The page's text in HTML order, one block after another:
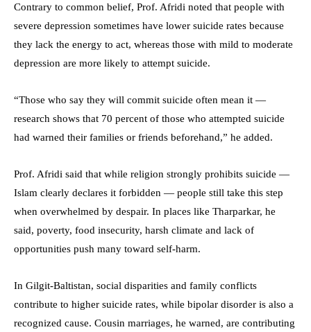
Contrary to common belief, Prof. Afridi noted that people with
severe depression sometimes have lower suicide rates because
they lack the energy to act, whereas those with mild to moderate
depression are more likely to attempt suicide.
“Those who say they will commit suicide often mean it —
research shows that 70 percent of those who attempted suicide
had warned their families or friends beforehand,” he added.
Prof. Afridi said that while religion strongly prohibits suicide —
Islam clearly declares it forbidden — people still take this step
when overwhelmed by despair. In places like Tharparkar, he
said, poverty, food insecurity, harsh climate and lack of
opportunities push many toward self-harm.
In Gilgit-Baltistan, social disparities and family conflicts
contribute to higher suicide rates, while bipolar disorder is also a
recognized cause. Cousin marriages, he warned, are contributing